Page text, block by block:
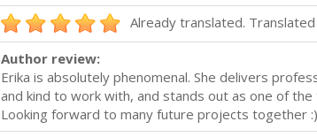
Already translated.
Author review:
Erika is absolutely phenomenal. She delivers
and kind to work with, and stands out as one of
Looking forward to many future projects together :)